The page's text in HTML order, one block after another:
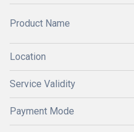
Product Name
Location
Service Validity
Payment Mode